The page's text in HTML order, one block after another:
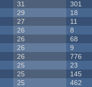
31 301
29 18
27 11
26 8
26 68
26 9
26 776
25 23
25 145
25 462